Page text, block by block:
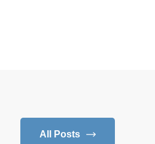
All Posts